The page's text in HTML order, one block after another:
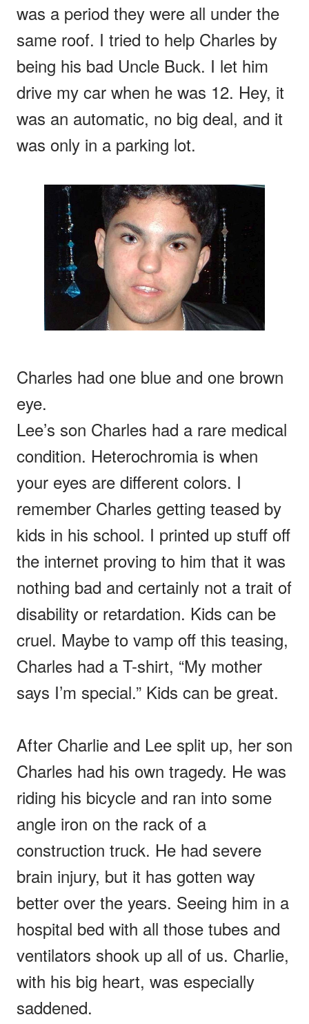
was a period they were all under the
same roof. I tried to help Charles by
being his bad Uncle Buck. I let him
drive my car when he was 12. Hey, it
was an automatic, no big deal, and it
was only in a parking lot.
Charles had one blue and one brown
eye.
Lee’s son Charles had a rare medical
condition. Heterochromia is when
your eyes are different colors. I
remember Charles getting teased by
kids in his school. I printed up stuff off
the internet proving to him that it was
nothing bad and certainly not a trait of
disability or retardation. Kids can be
cruel. Maybe to vamp off this teasing,
Charles had a T-shirt, “My mother
says I’m special.” Kids can be great.
After Charlie and Lee split up, her son
Charles had his own tragedy. He was
riding his bicycle and ran into some
angle iron on the rack of a
construction truck. He had severe
brain injury, but it has gotten way
better over the years. Seeing him in a
hospital bed with all those tubes and
ventilators shook up all of us. Charlie,
with his big heart, was especially
saddened.